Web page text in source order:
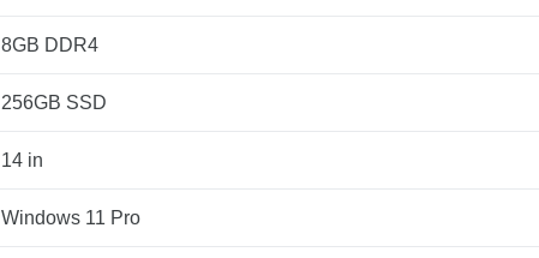
8GB DDR4
256GB SSD
14 in
Windows 11 Pro